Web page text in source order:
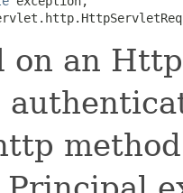
on an